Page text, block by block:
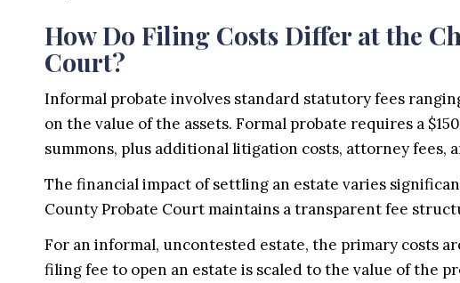
How Do Filing Costs Differ at the
Court?
Informal probate involves standard statutory fees
on the value of the assets. Formal probate requires a
summons, plus additional litigation costs, attorney fees,
The financial impact of settling an estate varies
County Probate Court maintains a transparent fee
For an informal, uncontested estate, the primary costs
filing fee to open an estate is scaled to the value of the